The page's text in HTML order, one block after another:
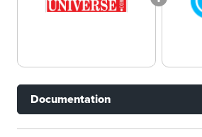
Documentation